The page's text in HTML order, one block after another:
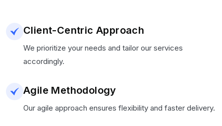
Client-Centric Approach
We prioritize your needs and tailor our services
accordingly.
Agile Methodology
Our agile approach ensures flexibility and faster delivery.